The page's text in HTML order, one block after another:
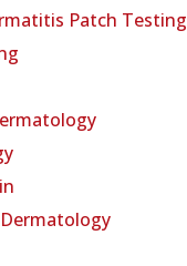
Patch Testing